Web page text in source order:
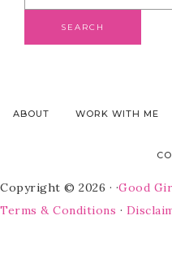
ABOUT WORK WITH ME
Copyright © 2026 · ·Good
Terms & Conditions ·